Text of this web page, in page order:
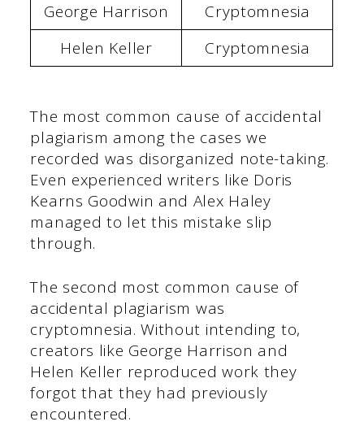
George Harrison
Cryptomnesia
Helen Keller
Cryptomnesia
The most common cause of accidental
plagiarism among the cases we
recorded was disorganized note-taking.
Even experienced writers like Doris
Kearns Goodwin and Alex Haley
managed to let this mistake slip
through.
The second most common cause of
accidental plagiarism was
cryptomnesia. Without intending to,
creators like George Harrison and
Helen Keller reproduced work they
forgot that they had previously
encountered.